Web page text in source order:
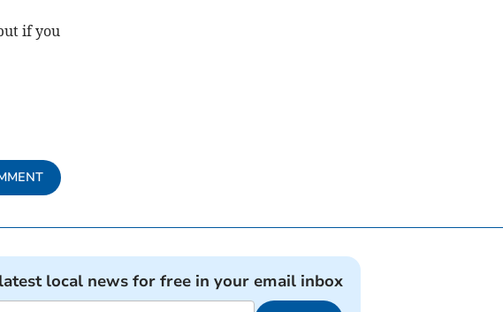
if you
local news for free in your email inbox